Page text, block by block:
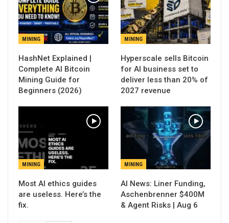
MINING
Complete AI Bitcoin
Mining Guide for
Beginners (2026)
MINING
Hyperscale sells Bitcoin
for AI business set to
deliver less than 20% of
2027 revenue
MINING
Most AI ethics guides
are useless. Here’s the
fix.
MINING
AI News: Liner Funding,
Aschenbrenner $400M
& Agent Risks | Aug 6